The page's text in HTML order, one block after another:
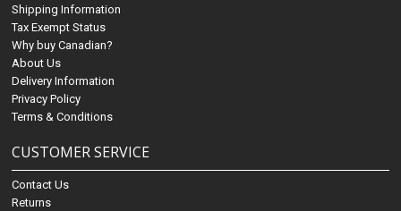
Shipping Information
Tax Exempt Status
Why buy Canadian?
About Us
Delivery Information
Privacy Policy
Terms & Conditions
CUSTOMER SERVICE
Contact Us
Returns